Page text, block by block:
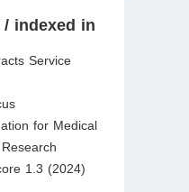
indexed in
Service
for Medical
1.3 (2024)